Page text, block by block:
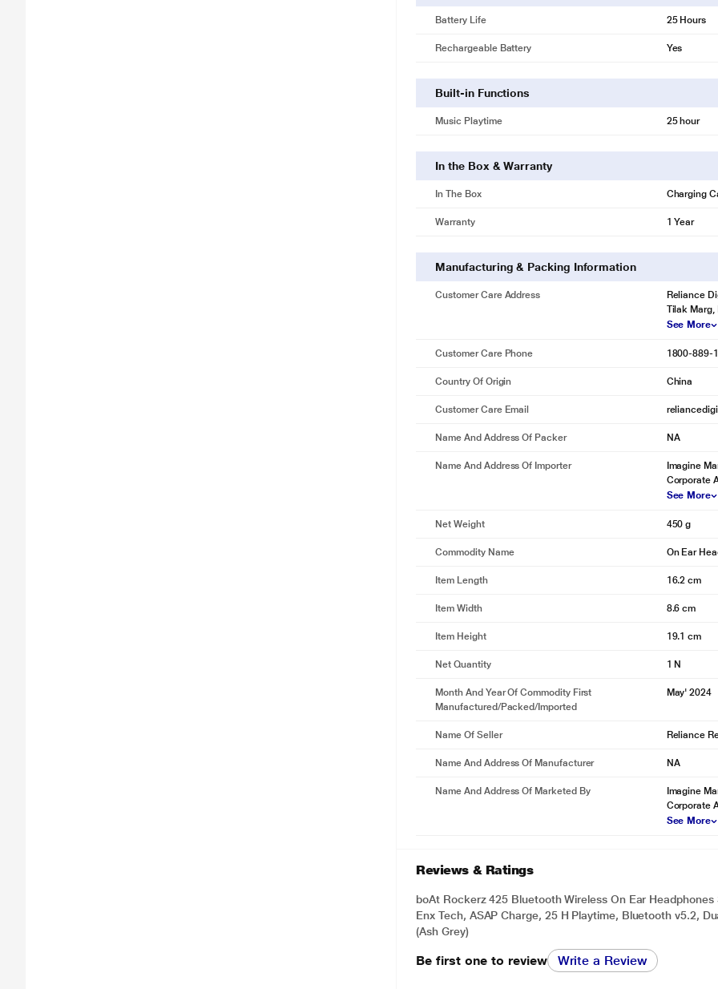
Battery Life 25 Hours
Rechargeable Battery Yes
Built-in Functions
Music Playtime 25 hour
In the Box & Warranty
In The Box Charging
Warranty 1 Year
Manufacturing & Packing Information
Customer Care Address
Reliance
Tilak Marg,
See More
Customer Care Phone 1800-889-
Country Of Origin China
Customer Care Email
Name And Address Of Packer NA
Name And Address Of Importer
Imagine
Corporate
See More
Net Weight 450 g
Commodity Name On Ear
Item Length 16.2 cm
Item Width 8.6 cm
Item Height 19.1 cm
Net Quantity 1 N
Month And Year Of Commodity First
Manufactured/packed/imported
May' 2024
Name Of Seller Reliance
Name And Address Of Manufacturer NA
Name And Address Of Marketed By
Imagine
Corporate
See More
Reviews & Ratings
boAt Rockerz 425 Bluetooth Wireless On Ear Headphones
Enx Tech, ASAP Charge, 25 H Playtime, Bluetooth v5.2,
(Ash Grey)
Be first one to review Write a Review